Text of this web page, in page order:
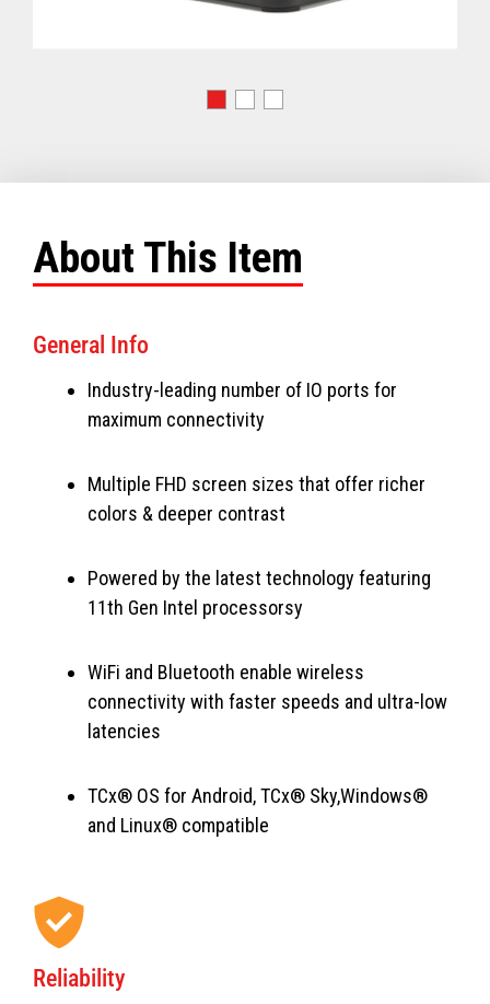
About This Item
General Info
Industry-leading number of IO ports for
maximum connectivity
Multiple FHD screen sizes that offer richer
colors & deeper contrast
Powered by the latest technology featuring
11th Gen Intel processorsy
WiFi and Bluetooth enable wireless
connectivity with faster speeds and ultra-low
latencies
TCx® OS for Android, TCx® Sky,Windows®
and Linux® compatible
Reliability